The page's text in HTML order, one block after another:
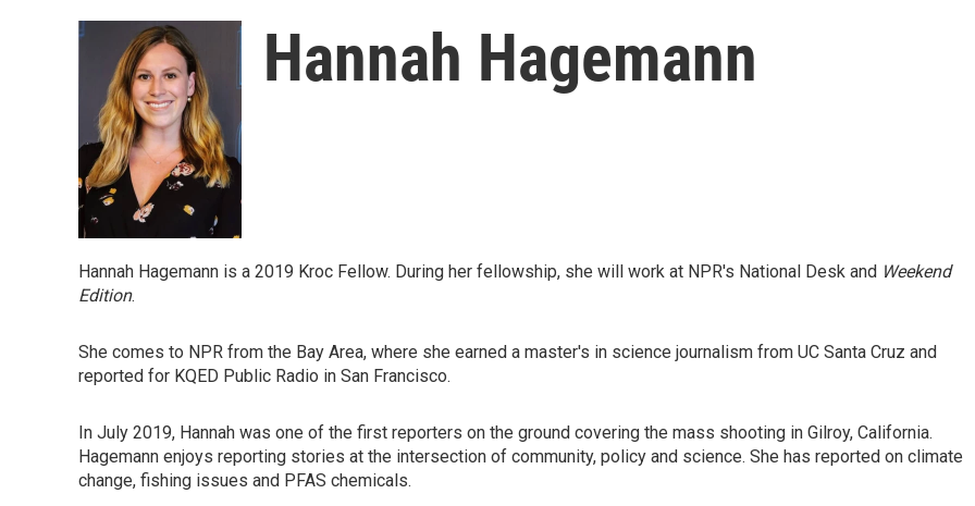
Hannah Hagemann
Hannah Hagemann is a 2019 Kroc Fellow. During her fellowship, she will work at NPR's National Desk and Weekend
Edition.
She comes to NPR from the Bay Area, where she earned a master's in science journalism from UC Santa Cruz and
reported for KQED Public Radio in San Francisco.
In July 2019, Hannah was one of the first reporters on the ground covering the mass shooting in Gilroy, California.
Hagemann enjoys reporting stories at the intersection of community, policy and science. She has reported on climate
change, fishing issues and PFAS chemicals.